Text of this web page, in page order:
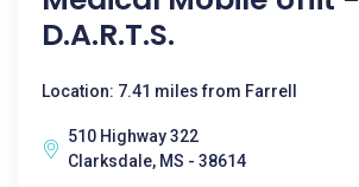
D.A.R.T.S.
Location: 7.41 miles from Farrell
510 Highway 322
Clarksdale, MS - 38614